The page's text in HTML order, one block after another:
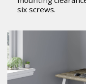
six screws.